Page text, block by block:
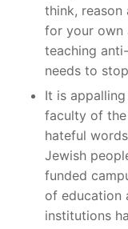
think, reason
for your own
teaching
needs to
It is
faculty of the
hateful
Jewish
funded
of education
institutions